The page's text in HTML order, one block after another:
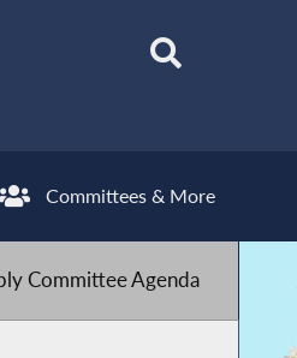
Committees & More
Committee Agenda